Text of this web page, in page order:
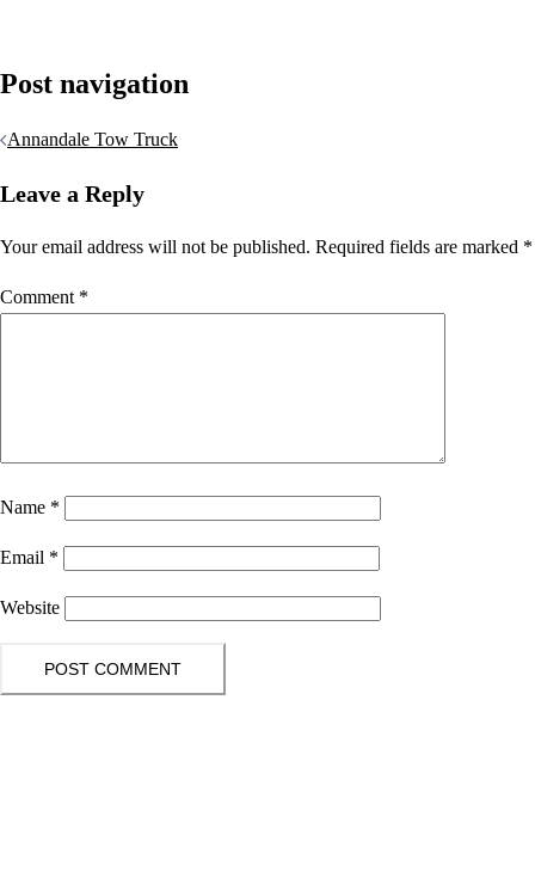
Post navigation
Annandale Tow Truck
Leave a Reply
Your email address will not be published. Required fields are marked *
Comment *
Name *
Email *
Website